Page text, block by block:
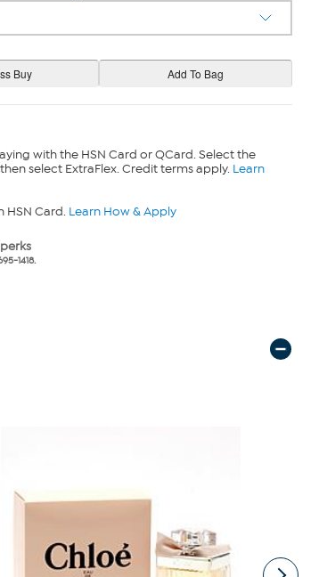
with the HSN Card or QCard. Select the
select ExtraFlex. Credit terms apply. Learn
HSN Card. Learn How & Apply
1418.